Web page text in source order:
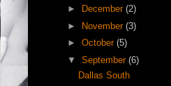
►
December (2)
► November (3)
► October (5)
▼ September (6)
Dallas South